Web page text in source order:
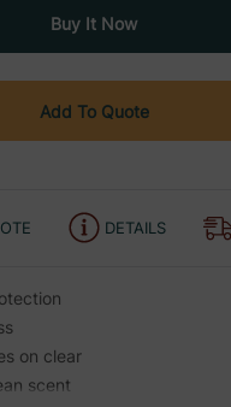
Add To Quote
DETAILS
on clear
scent